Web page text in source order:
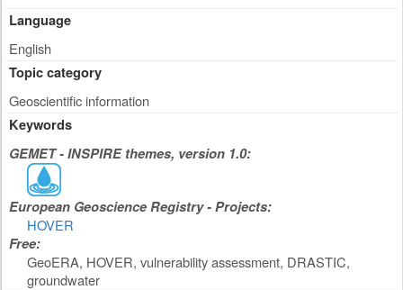
Language
English
Topic category
Geoscientific information
Keywords
GEMET - INSPIRE themes, version 1.0:
European Geoscience Registry - Projects:
HOVER
Free:
GeoERA, HOVER, vulnerability assessment, DRASTIC,
groundwater